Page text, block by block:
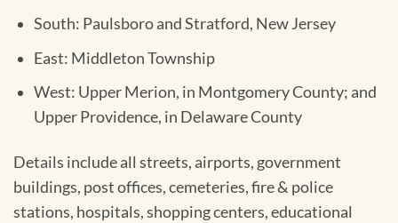
South: Paulsboro and Stratford, New Jersey
East: Middleton Township
West: Upper Merion, in Montgomery County; and
Upper Providence, in Delaware County
Details include all streets, airports, government
buildings, post offices, cemeteries, fire & police
stations, hospitals, shopping centers, educational